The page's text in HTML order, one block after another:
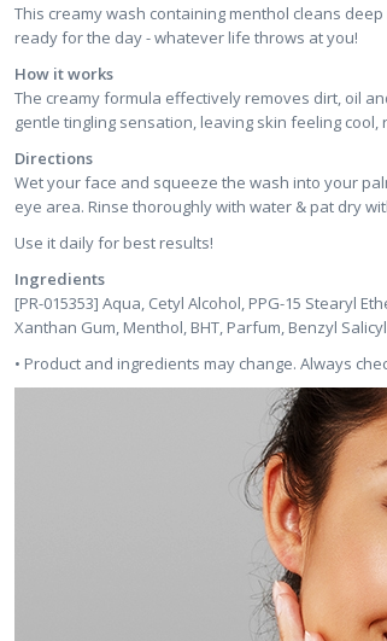
This creamy wash containing menthol cleans
ready for the day - whatever life throws at you!
How it works
The creamy formula effectively removes dirt, oil
gentle tingling sensation, leaving skin feeling
Directions
Wet your face and squeeze the wash into your
eye area. Rinse thoroughly with water & pat dry
Use it daily for best results!
Ingredients
[PR-015353] Aqua, Cetyl Alcohol, PPG-15 Stearyl
Xanthan Gum, Menthol, BHT, Parfum, Benzyl
• Product and ingredients may change. Always